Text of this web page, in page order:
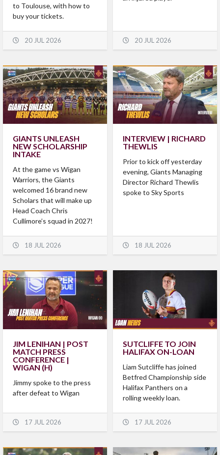
to Toulouse, with how to
buy your tickets.
20 JUL 2026 20 JUL 2026
GIANTS UNLEASH
NEW SCHOLARSHIP
INTAKE
At the game vs Wigan
Warriors, the Giants
welcomed 16 brand new
Scholars that will make up
Head Coach Chris
Cullimore’s squad in 2027!
18 JUL 2026
INTERVIEW | RICHARD
THEWLIS
Prior to kick off yesterday
evening, Giants Managing
Director Richard Thewlis
spoke to Sky Sports
18 JUL 2026
JIM LENIHAN | POST
MATCH PRESS
CONFERENCE |
WIGAN (H)
Jimmy spoke to the press
after defeat to Wigan
17 JUL 2026
SUTCLIFFE TO JOIN
HALIFAX ON-LOAN
Liam Sutcliffe has joined
Betfred Championship side
Halifax Panthers on a
rolling weekly loan.
17 JUL 2026